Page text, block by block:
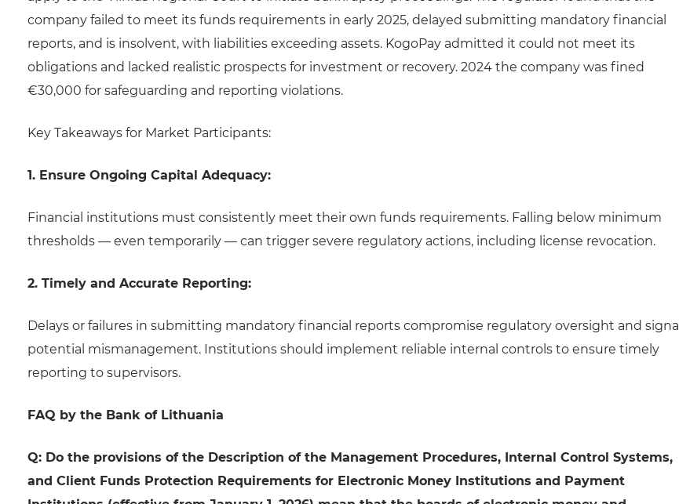
company failed to meet its funds requirements in early 2025, delayed submitting mandatory financial
reports, and is insolvent, with liabilities exceeding assets. KogoPay admitted it could not meet its
obligations and lacked realistic prospects for investment or recovery. 2024 the company was fined
€30,000 for safeguarding and reporting violations.
Key Takeaways for Market Participants:
1. Ensure Ongoing Capital Adequacy:
Financial institutions must consistently meet their own funds requirements. Falling below minimum
thresholds — even temporarily — can trigger severe regulatory actions, including license revocation.
2. Timely and Accurate Reporting:
Delays or failures in submitting mandatory financial reports compromise regulatory oversight and signal
potential mismanagement. Institutions should implement reliable internal controls to ensure timely
reporting to supervisors.
FAQ by the Bank of Lithuania
Q: Do the provisions of the Description of the Management Procedures, Internal Control Systems,
and Client Funds Protection Requirements for Electronic Money Institutions and Payment